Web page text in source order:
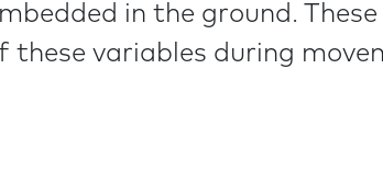
in the ground.
variables during